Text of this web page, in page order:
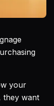
your
they want